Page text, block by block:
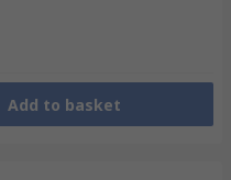
Add to basket